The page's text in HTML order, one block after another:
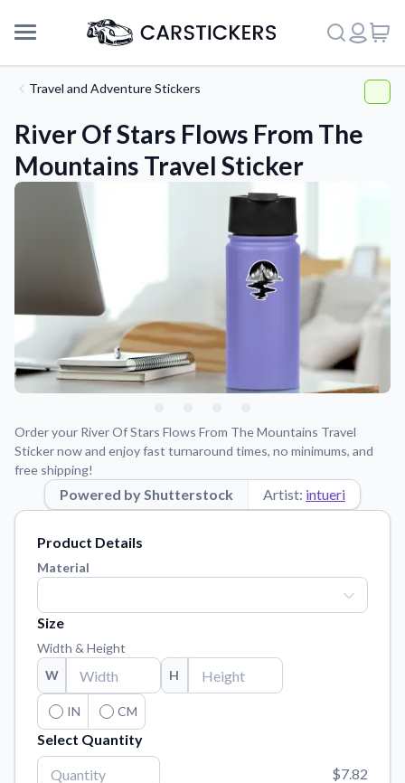
Support
About Us
Application Instructions
Step-by-step guides for applying your stickers.
Blog
Contact Us
Reach out with any questions or feedback.
FAQs
Find answers to common questions about our products.
Material Samples
Order samples to see the print quality, material texture, and
finish.
Sticker Accessories
Tools and extras to perfect your sticker application.
Travel and Adventure Stickers
River Of Stars Flows From The
Mountains Travel Sticker
Order your River Of Stars Flows From The Mountains Travel
Sticker now and enjoy fast turnaround times, no minimums, and
free shipping!
Powered by Shutterstock Artist: intueri
Product Details
Material
Size
Width & Height
W
H
IN CM
Select Quantity
$7.82